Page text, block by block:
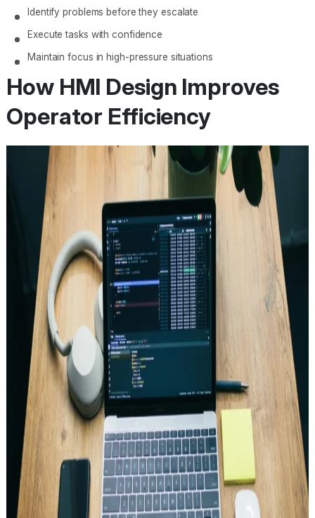
Identify problems before they escalate
Execute tasks with confidence
Maintain focus in high-pressure situations
How HMI Design Improves
Operator Efficiency